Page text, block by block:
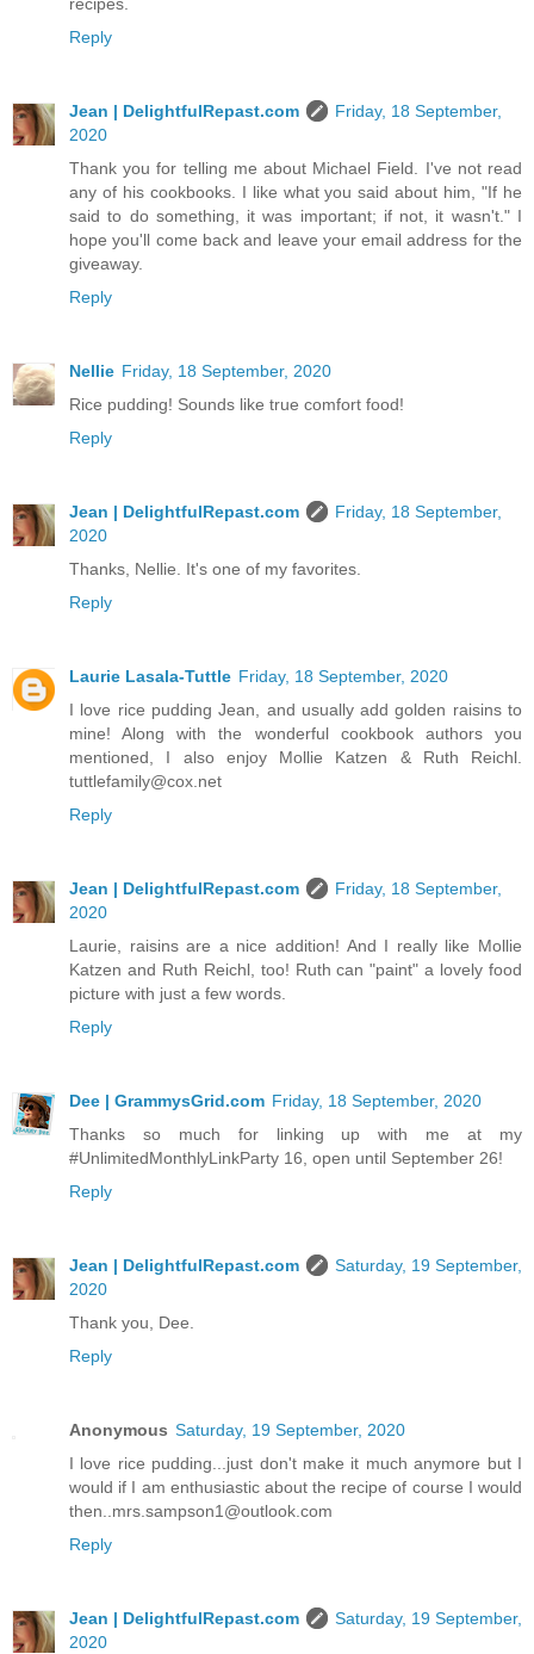
Reply
Jean | DelightfulRepast.com
Friday, 18 September,
2020
Thank you for telling me about Michael Field. I've not read
any of his cookbooks. I like what you said about him, "If he
said to do something, it was important; if not, it wasn't." I
hope you'll come back and leave your email address for the
giveaway.
Reply
Nellie Friday, 18 September, 2020
Rice pudding! Sounds like true comfort food!
Reply
Jean | DelightfulRepast.com
Friday, 18 September,
2020
Thanks, Nellie. It's one of my favorites.
Reply
Laurie Lasala-Tuttle Friday, 18 September, 2020
I love rice pudding Jean, and usually add golden raisins to
mine! Along with the wonderful cookbook authors you
mentioned, I also enjoy Mollie Katzen & Ruth Reichl.
tuttlefamily@cox.net
Reply
Jean | DelightfulRepast.com
Friday, 18 September,
2020
Laurie, raisins are a nice addition! And I really like Mollie
Katzen and Ruth Reichl, too! Ruth can "paint" a lovely food
picture with just a few words.
Reply
Dee | GrammysGrid.com Friday, 18 September, 2020
Thanks so much for linking up with me at my
#UnlimitedMonthlyLinkParty 16, open until September 26!
Reply
Jean | DelightfulRepast.com
Saturday, 19 September,
2020
Thank you, Dee.
Reply
Anonymous Saturday, 19 September, 2020
I love rice pudding...just don't make it much anymore but I
would if I am enthusiastic about the recipe of course I would
then..mrs.sampson1@outlook.com
Reply
Jean | DelightfulRepast.com
Saturday, 19 September,
2020